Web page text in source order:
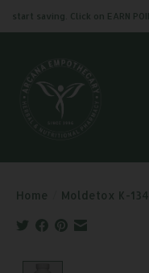
saving. Click on EARN
Home Moldetox K-